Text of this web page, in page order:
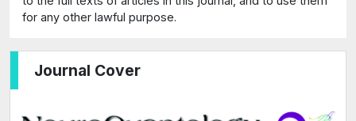
Journal Cover
for any other lawful purpose.